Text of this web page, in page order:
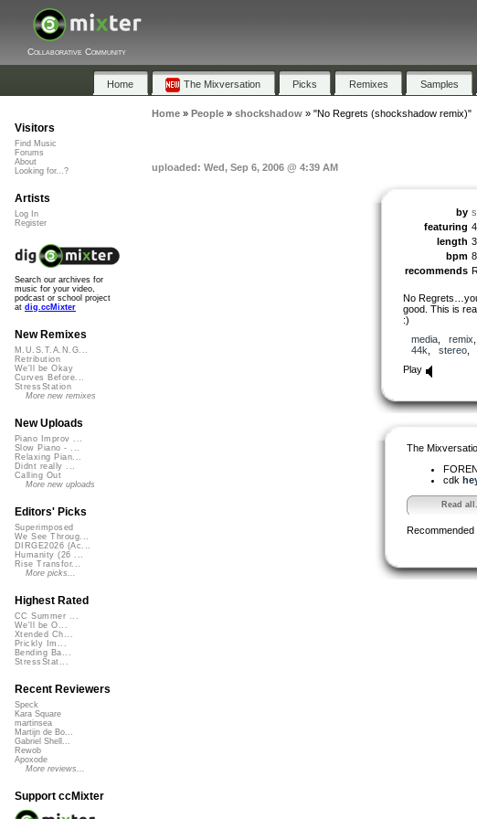
Collaborative Community
Home The Mixversation Picks Remixes Samples
Home» People» shockshadow» "No Regrets (shockshadow remix)"
uploaded: Wed, Sep 6, 2006 @ 4:39 AM
by
featuring
length
bpm
recommends
No
good. This is
:)
media
remix
44k
stereo,
Play
The
cdk
Read
Recommended
Visitors
Find Music
Forums
About
Looking for...?
Artists
Log In
Register
Search our archives for
music for your video,
podcast or school project
at dig.ccMixter
New Remixes
M.U.S.T.A.N.G...
Retribution
We'll be Okay
Curves Before...
StressStation
More new remixes
New Uploads
Piano Improv ...
Slow Piano - ...
Relaxing Pian...
Didnt really ...
Calling Out
More new uploads
Editors' Picks
Superimposed
We See Throug...
DIRGE2026 (Ac...
Humanity (26 ...
Rise Transfor...
More picks...
Highest Rated
CC Summer ...
We'll be O...
Xtended Ch...
Prickly Im...
Bending Ba...
StressStat...
Recent Reviewers
Speck
Kara Square
martinsea
Martijn de Bo...
Gabriel Shell...
Rewob
Apoxode
More reviews...
Support ccMixter